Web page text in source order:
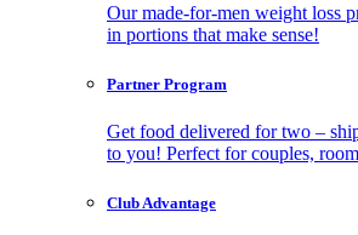
Our made-for-men weight loss
in portions that make sense!
Partner Program
Get food delivered for two –
to you! Perfect for couples,
Club Advantage